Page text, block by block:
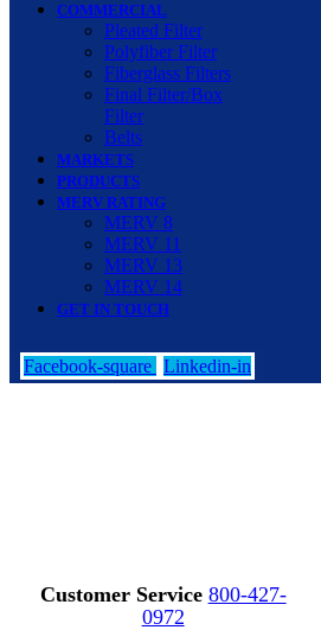
COMMERCIAL
Pleated Filter
Polyfiber Filter
Fiberglass Filters
Final Filter/Box
Filter
Belts
MARKETS
PRODUCTS
MERV RATING
MERV 8
MERV 11
MERV 13
MERV 14
GET IN TOUCH
Facebook-square Linkedin-in
Customer Service 800-427-
0972